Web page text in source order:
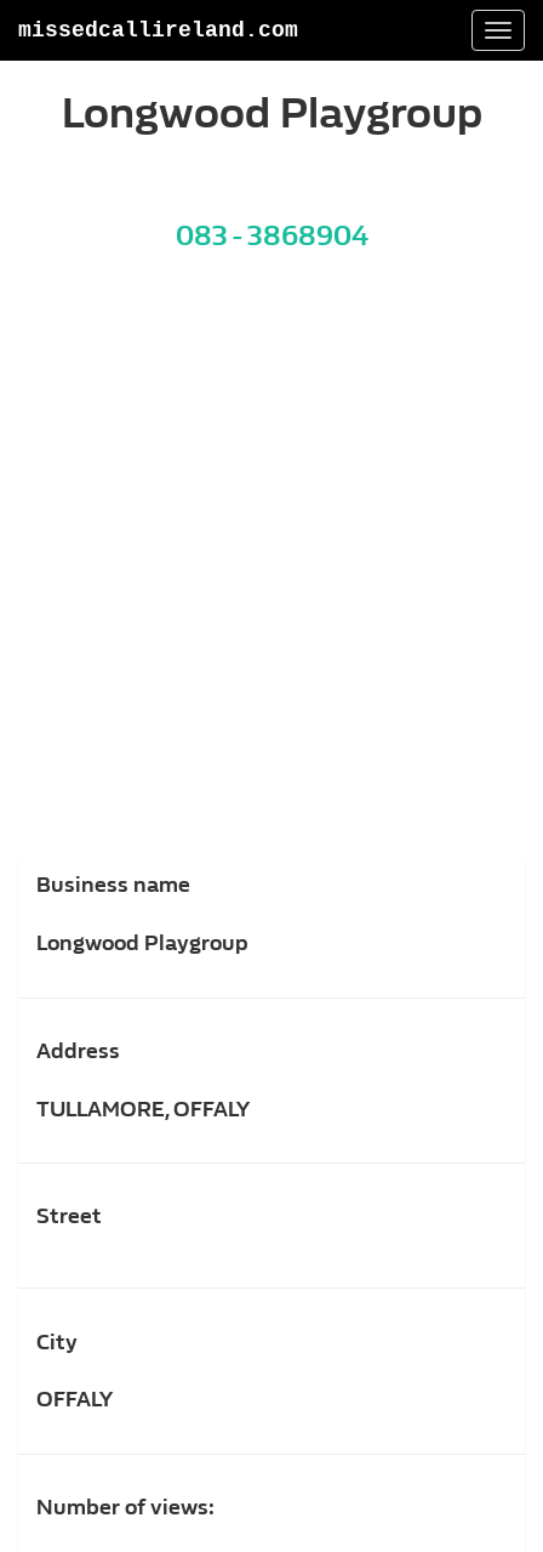
missedcallireland.com
Longwood Playgroup
083 - 3868904
Business name
Longwood Playgroup
Address
TULLAMORE, OFFALY
Street
City
OFFALY
Number of views: